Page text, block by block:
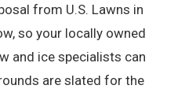
from U.S. Lawns in
so your locally owned
and ice specialists can
are slated for the